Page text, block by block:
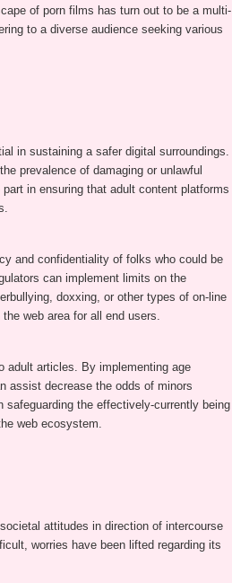
of porn films has turn out to be a multi-
to a diverse audience seeking various
in sustaining a safer digital surroundings.
prevalence of damaging or unlawful
in ensuring that adult content platforms
and confidentiality of folks who could be
can implement limits on the
doxxing, or other types of on-line
web area for all end users.
adult articles. By implementing age
assist decrease the odds of minors
the effectively-currently being
web ecosystem.
attitudes in direction of intercourse
worries have been lifted regarding its